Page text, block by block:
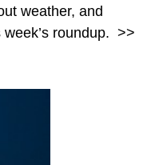
weather, and
roundup. >>